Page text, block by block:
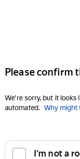
Please confirm
We're sorry, but it looks
automated. Why might
I'm not a